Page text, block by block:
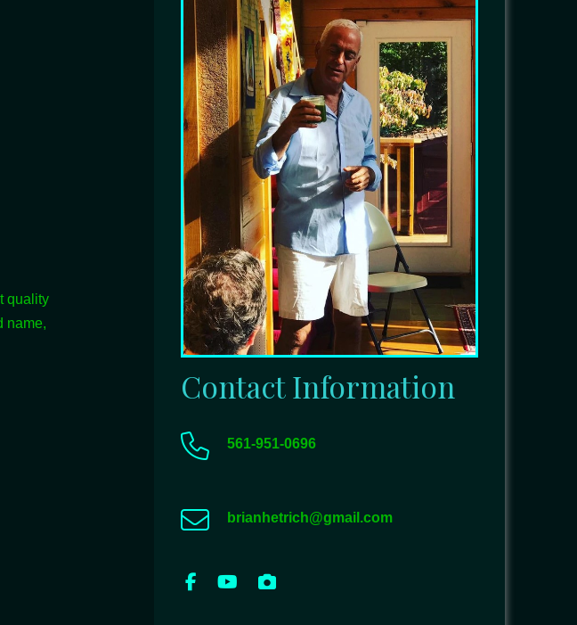
quality
name,
Contact Information
561-951-0696
brianhetrich@gmail.com